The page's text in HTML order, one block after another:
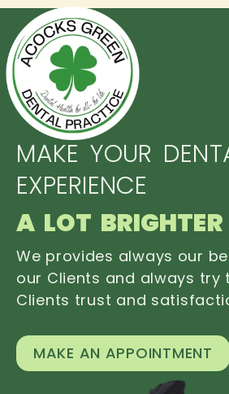
MAKE YOUR
EXPERIENCE
A LOT BRIGHTER
We provides always our
our Clients and always try
Clients trust and
MAKE AN APPOINTMENT